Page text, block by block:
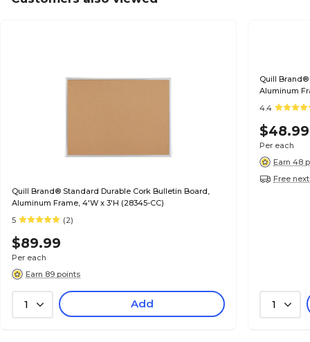
Quill Brand® Standard Durable Cork Bulletin Board,
Aluminum Frame, 4'W x 3'H (28345-CC)
5
(2)
$89.99
Per each
Earn 89 points
1 Add
Quill
Aluminum
4.4
$48.99
Per each
Earn 48
Free
1